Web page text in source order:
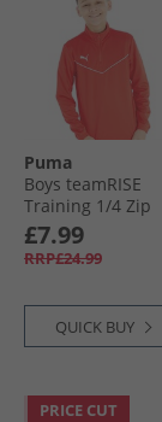
Puma
Boys teamRISE
Training 1/​4 Zip
Top Red/​ White
£7.99
RRP£24.99
QUICK BUY
PRICE CUT